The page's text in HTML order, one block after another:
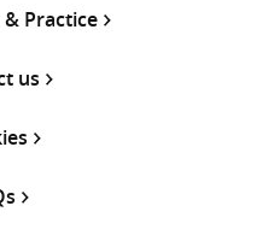
Practice
us